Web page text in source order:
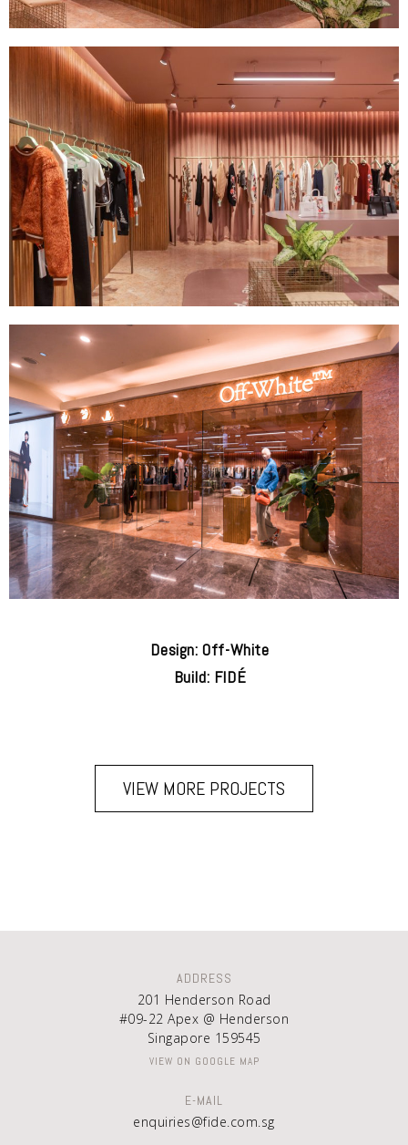
Design: Off-White
Build: FIDÉ
VIEW MORE PROJECTS
ADDRESS
201 Henderson Road
#09-22 Apex @ Henderson
Singapore 159545
VIEW ON GOOGLE MAP
E-MAIL
enquiries@fide.com.sg